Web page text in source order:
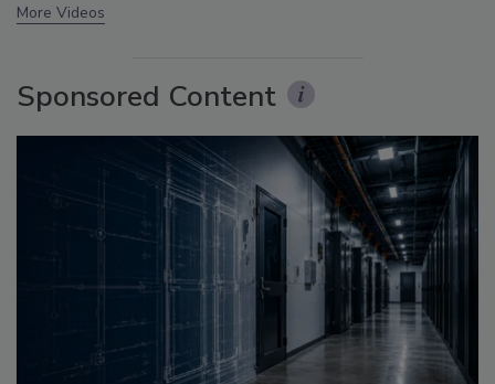
More Videos
Sponsored Content